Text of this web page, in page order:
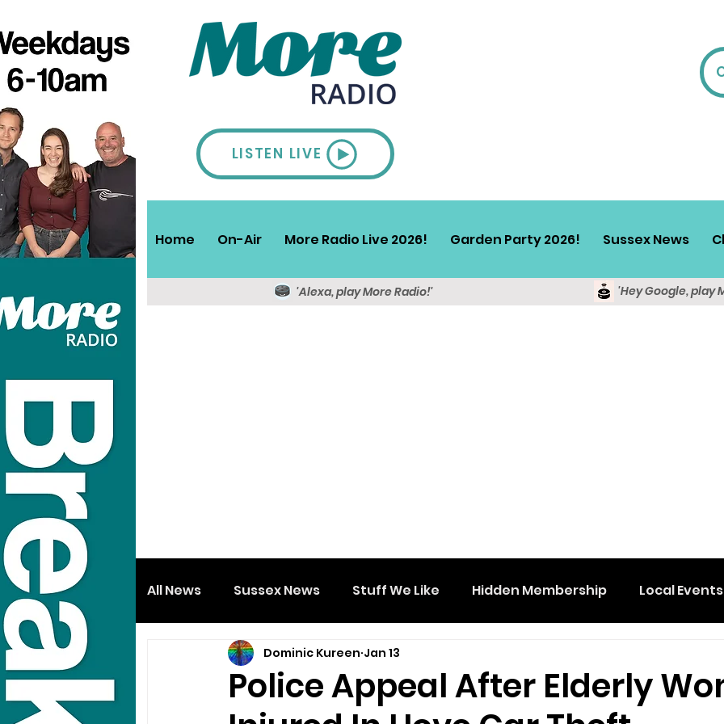
LISTEN LIVE
Home On-Air More Radio Live 2026! Garden Party 2026! Sussex News
'Alexa, play More Radio!' 'Hey Google, play
All News Sussex News Stuff We Like Hidden Membership Local Events
Police Appeal After Elderly
Dominic Kureen Jan 13